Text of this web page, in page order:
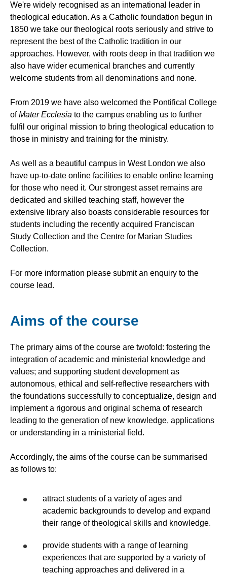
We're widely recognised as an international leader in
theological education. As a Catholic foundation begun in
1850 we take our theological roots seriously and strive to
represent the best of the Catholic tradition in our
approaches. However, with roots deep in that tradition we
also have wider ecumenical branches and currently
welcome students from all denominations and none.
From 2019 we have also welcomed the Pontifical College
ofMater Ecclesia to the campus enabling us to further
fulfil our original mission to bring theological education to
those in ministry and training for the ministry.
As well as a beautiful campus in West London we also
have up-to-date online facilities to enable online learning
for those who need it. Our strongest asset remains are
dedicated and skilled teaching staff, however the
extensive library also boasts considerable resources for
students including the recently acquired Franciscan
Study Collection and the Centre for Marian Studies
Collection.
For more information please submit an enquiry to the
course lead.
Aims of the course
The primary aims of the course are twofold: fostering the
integration of academic and ministerial knowledge and
values; and supporting student development as
autonomous, ethical and self-reflective researchers with
the foundations successfully to conceptualize, design and
implement a rigorous and original schema of research
leading to the generation of new knowledge, applications
or understanding in a ministerial field.
Accordingly, the aims of the course can be summarised
as follows to:
attract students of a variety of ages and
academic backgrounds to develop and expand
their range of theological skills and knowledge.
provide students with a range of learning
experiences that are supported by a variety of
teaching approaches and delivered in a